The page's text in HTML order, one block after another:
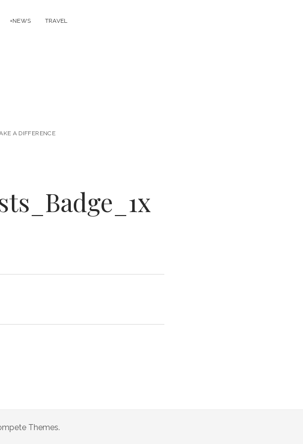
+NEWS TRAVEL
A DIFFERENCE
Themes.